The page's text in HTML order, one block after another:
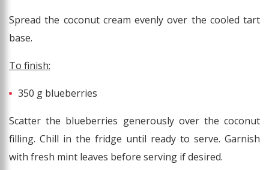
Spread the coconut cream evenly over the cooled tart
base.
To finish:
350 g blueberries
Scatter the blueberries generously over the coconut
filling. Chill in the fridge until ready to serve. Garnish
with fresh mint leaves before serving if desired.